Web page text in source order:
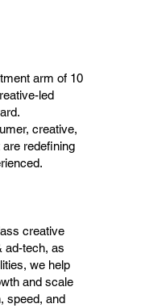
arm of 10
led
creative,
redefining
creative
ad-tech, as
we help
and scale
speed, and